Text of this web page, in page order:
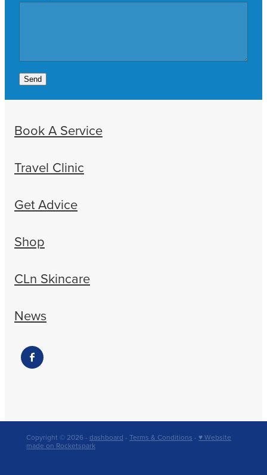
Send
Book A Service
Travel Clinic
Get Advice
Shop
CLn Skincare
News
Copyright © 2026 - dashboard - Terms & Conditions - ♥ Website
made on Rocketspark